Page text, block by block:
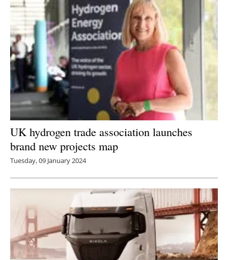
UK hydrogen trade association launches
brand new projects map
Tuesday, 09 January 2024